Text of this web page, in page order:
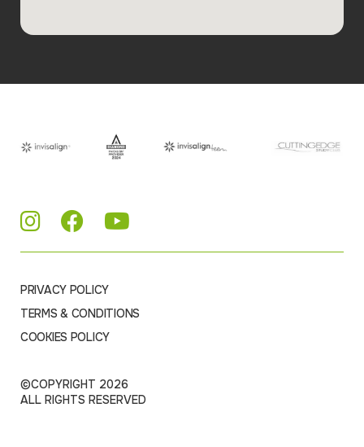
©COPYRIGHT 2026
ALL RIGHTS RESERVED
PRIVACY POLICY
TERMS & CONDITIONS
COOKIES POLICY